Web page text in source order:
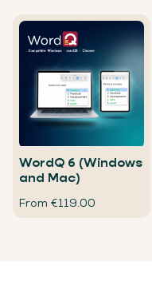
WordQ 6 (Windows
and Mac)
From €119.00